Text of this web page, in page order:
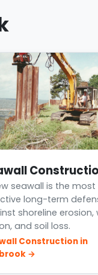
seawall is the most
long-term
shoreline erosion,
and soil loss.
Construction in
→